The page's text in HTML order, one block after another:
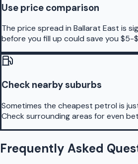
Use price comparison
The price spread in Ballarat East is
before you fill up could save you $5-
Check nearby suburbs
Sometimes the cheapest petrol is
Check surrounding areas for even
Frequently Asked